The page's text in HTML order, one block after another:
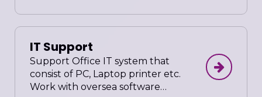
remove device as needed into
monitoring and reporting tools.
and Contribute ideas for the
betterment of the OPERATIONS
and how an Internet Service
Provider should be.
IT Support
Support Office IT system that
consist of PC, Laptop printer etc.
Work with oversea software